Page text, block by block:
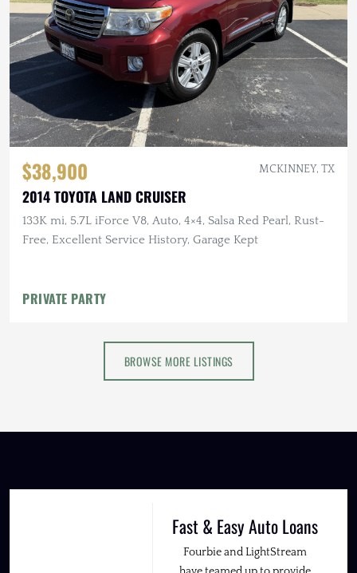
$38,900 MCKINNEY, TX
2014 TOYOTA LAND CRUISER
133K mi, 5.7L iForce V8, Auto, 4×4, Salsa Red Pearl, Rust-
Free, Excellent Service History, Garage Kept
PRIVATE PARTY
BROWSE MORE LISTINGS
Fast & Easy Auto Loans
Fourbie and LightStream